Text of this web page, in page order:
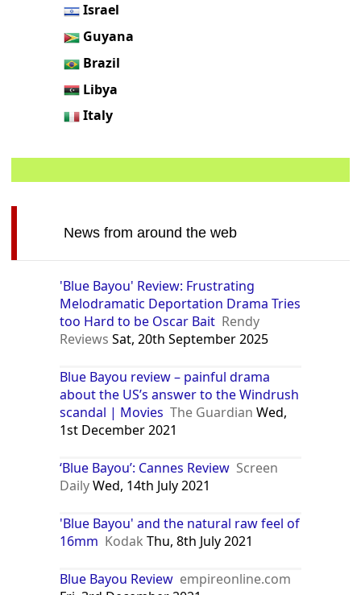
Israel
Guyana
Brazil
Libya
Italy
News from around the web
'Blue Bayou' Review: Frustrating
Melodramatic Deportation Drama Tries
too Hard to be Oscar Bait Rendy
Reviews Sat, 20th September 2025
Blue Bayou review – painful drama
about the US’s answer to the Windrush
scandal | Movies The Guardian Wed,
1st December 2021
‘Blue Bayou’: Cannes Review Screen
DailyWed, 14th July 2021
'Blue Bayou' and the natural raw feel of
16mm Kodak Thu, 8th July 2021
Blue Bayou Review empireonline.com